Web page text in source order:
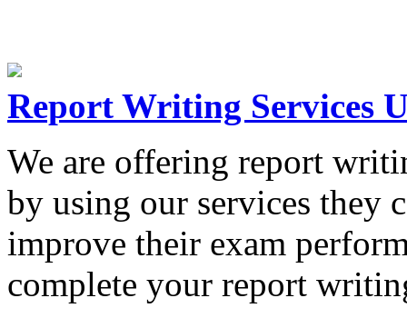
Report Writing Services
We are offering report
by using our services they
improve their exam
complete your report